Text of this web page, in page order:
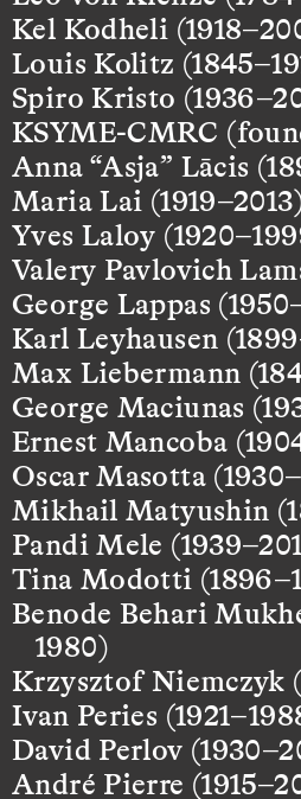
Kel Kodheli
Louis Kolitz
Spiro Kristo
KSYME-CMRC
Anna “Asja” Lācis
Maria Lai
Yves Laloy
Valery Pavlovich
George Lappas
Karl Leyhausen
Max Liebermann
George Maciunas
Ernest Mancoba
Oscar Masotta
Mikhail Matyushin
Pandi Mele
Tina Modotti
Benode Behari
1980)
Krzysztof Niemczyk
Ivan Peries
David Perlov
André Pierre